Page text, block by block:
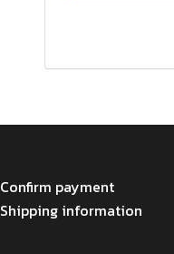
Confirm payment
Shipping information